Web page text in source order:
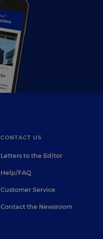
CONTACT US
Letters to the Editor
Help/FAQ
Customer Service
Contact the Newsroom